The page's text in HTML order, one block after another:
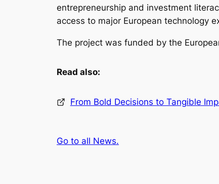
entrepreneurship and investment
access to major European technology
The project was funded by the
Read also:
From Bold Decisions to Tangible
Go to all News.